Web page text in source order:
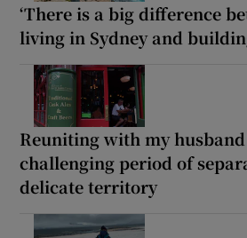
‘There is a big difference
living in Sydney and
Reuniting with my
challenging period of
delicate territory